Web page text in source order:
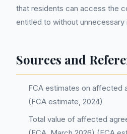
that residents can access the
entitled to without unnecessary
Sources and
FCA estimates on affected
(FCA estimate, 2024)
Total value of affected